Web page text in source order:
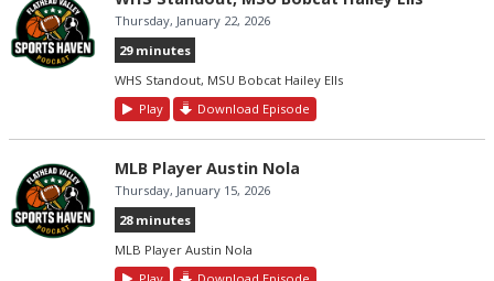
Thursday, January 22, 2026
29 minutes
WHS Standout, MSU Bobcat Hailey Ells
Play
Download Episode
MLB Player Austin Nola
Thursday, January 15, 2026
28 minutes
MLB Player Austin Nola